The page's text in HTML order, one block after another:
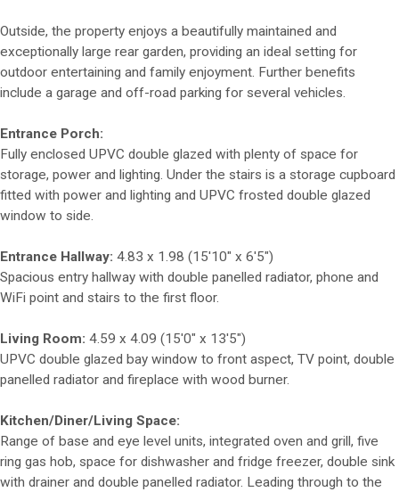
Outside, the property enjoys a beautifully maintained and
exceptionally large rear garden, providing an ideal setting for
outdoor entertaining and family enjoyment. Further benefits
include a garage and off-road parking for several vehicles.
Entrance Porch:
Fully enclosed UPVC double glazed with plenty of space for
storage, power and lighting. Under the stairs is a storage cupboard
fitted with power and lighting and UPVC frosted double glazed
window to side.
Entrance Hallway: 4.83 x 1.98 (15'10" x 6'5")
Spacious entry hallway with double panelled radiator, phone and
WiFi point and stairs to the first floor.
Living Room: 4.59 x 4.09 (15'0" x 13'5")
UPVC double glazed bay window to front aspect, TV point, double
panelled radiator and fireplace with wood burner.
Kitchen/Diner/Living Space:
Range of base and eye level units, integrated oven and grill, five
ring gas hob, space for dishwasher and fridge freezer, double sink
with drainer and double panelled radiator. Leading through to the